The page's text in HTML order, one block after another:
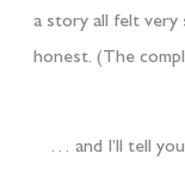
a story all felt very
honest. (The
… and I’ll tell